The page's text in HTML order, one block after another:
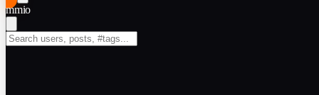
mmio